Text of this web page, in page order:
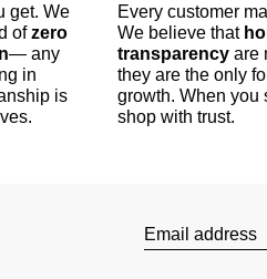
get. We
ofzero
— any
in
is
Every customer
We believe that
transparency are
they are the only
growth. When you
shop with trust.